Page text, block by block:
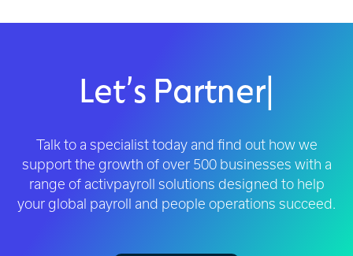
Let’s Partner|
Talk to a specialist today and find out how we
support the growth of over 500 businesses with a
range of activpayroll solutions designed to help
your global payroll and people operations succeed.